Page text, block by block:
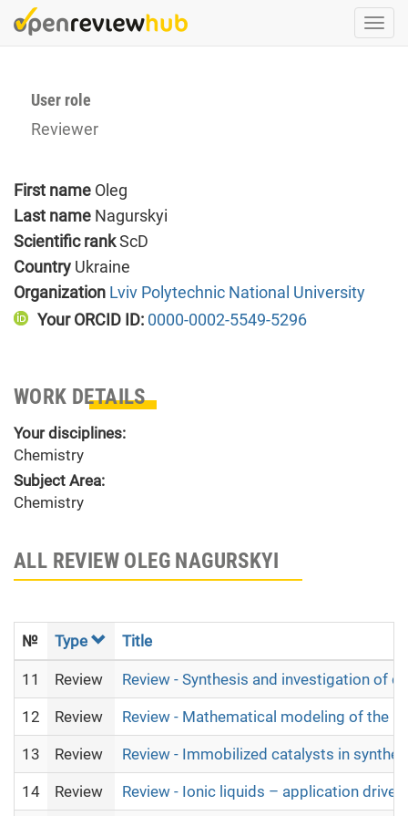
Skip
to
User role
Reviewer
First name Oleg
Last name Nagurskyi
Scientific rankScD
Country Ukraine
Organization Lviv Polytechnic National University
Your ORCID ID: 0000-0002-5549-5296
WORK DETAILS
Your disciplines:
Chemistry
Subject Area:
Chemistry
ALL REVIEW OLEG NAGURSKYI
№ Type Title
11 Review Review - Synthesis and investigation of
12 Review Review - Mathematical modeling of the
13 Review Review - Immobilized catalysts in
14 Review Review - Ionic liquids – application